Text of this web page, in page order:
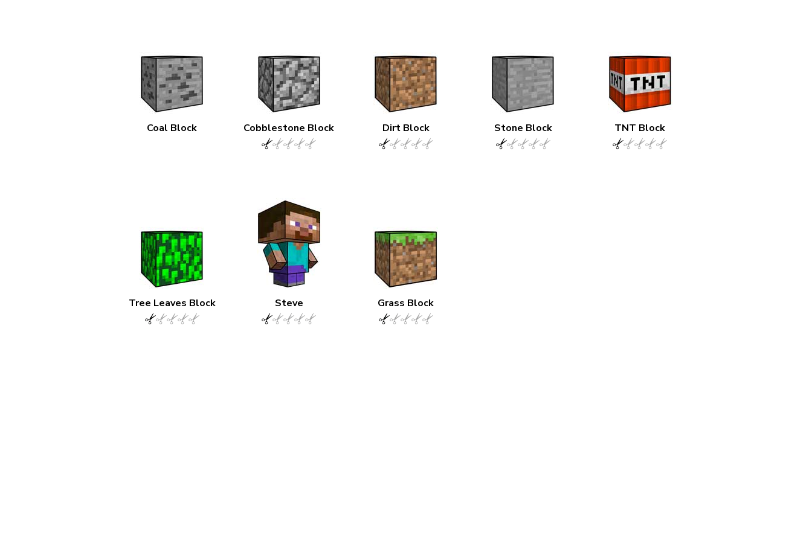
Coal Block Cobblestone Block Dirt Block Stone Block TNT Block
Tree Leaves Block Steve Grass Block